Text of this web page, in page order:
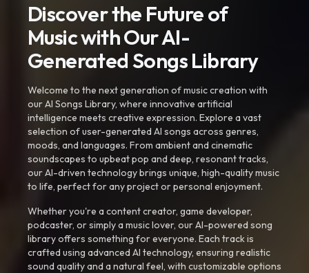
Discover the Future of
Music with Our AI-
Generated Songs Library
Welcome to the next generation of music creation with
our AI Songs Library, where innovative artificial
intelligence meets creative expression. Explore a vast
selection of user-generated AI songs across genres,
moods, and languages. From ambient and cinematic
soundscapes to upbeat pop and deep, resonant tracks,
our AI-driven technology brings unique, high-quality music
to life, perfect for any project or personal enjoyment.
Whether you're a content creator, game developer,
podcaster, or simply a music lover, our AI-powered song
library offers something for everyone. Each track is
crafted using advanced AI technology, ensuring realistic
sound quality and a natural feel, with customizable options